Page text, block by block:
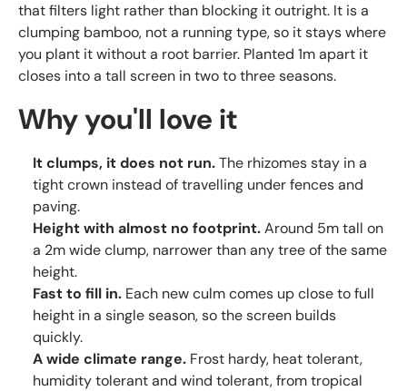
that filters light rather than blocking it outright. It is a
clumping bamboo, not a running type, so it stays where
you plant it without a root barrier. Planted 1m apart it
closes into a tall screen in two to three seasons.
Why you'll love it
It clumps, it does not run.The rhizomes stay in a
tight crown instead of travelling under fences and
paving.
Height with almost no footprint.Around 5m tall on
a 2m wide clump, narrower than any tree of the same
height.
Fast to fill in. Each new culm comes up close to full
height in a single season, so the screen builds
quickly.
A wide climate range. Frost hardy, heat tolerant,
humidity tolerant and wind tolerant, from tropical